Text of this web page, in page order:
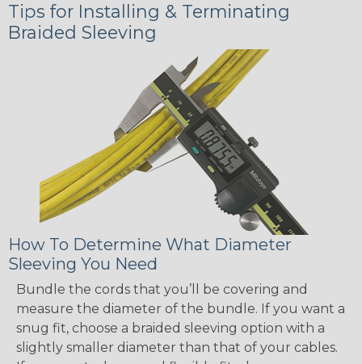
Tips for Installing & Terminating
Braided Sleeving
How To Determine What Diameter
Sleeving You Need
Bundle the cords that you’ll be covering and
measure the diameter of the bundle. If you want a
snug fit, choose a braided sleeving option with a
slightly smaller diameter than that of your cables.